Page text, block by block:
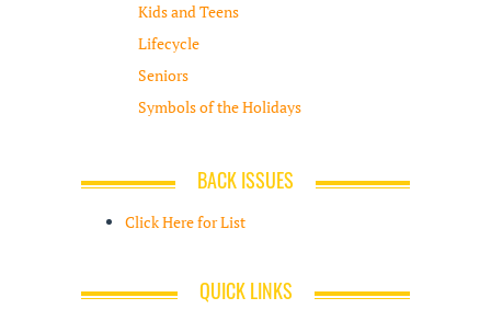
Kids and Teens
Lifecycle
Seniors
Symbols of the Holidays
BACK ISSUES
Click Here for List
QUICK LINKS